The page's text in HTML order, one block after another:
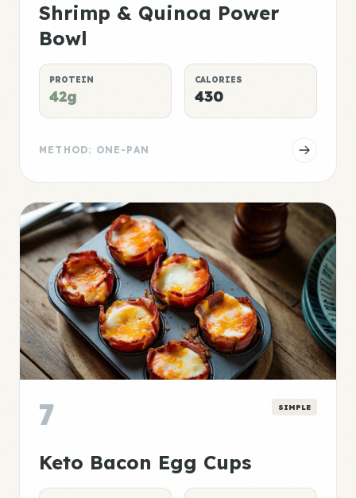
Shrimp & Quinoa Power
Bowl
PROTEIN
42g
CALORIES
430
METHOD: ONE-PAN
7 SIMPLE
Keto Bacon Egg Cups